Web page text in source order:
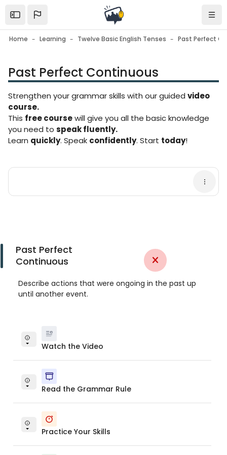
Skip to sidebar navigation menu
Skip to mobile navigation menu
Open the sidebar
Home Learning Twelve Basic English Tenses Past Perfect
Blocks
Past Perfect Continuous
Strengthen your grammar skills with our guided video
course.
This free coursewill give you all the basic knowledge
you need to speak fluently.
Learn quickly. Speak confidently. Start today!
Blocks
Past Perfect
Continuous
Describe actions that were ongoing in the past up
until another event.
Watch the Video
Read the Grammar Rule
Practice Your Skills